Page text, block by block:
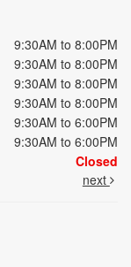
9:30AM to 8:00PM
9:30AM to 8:00PM
9:30AM to 8:00PM
9:30AM to 8:00PM
9:30AM to 6:00PM
9:30AM to 6:00PM
Closed
next